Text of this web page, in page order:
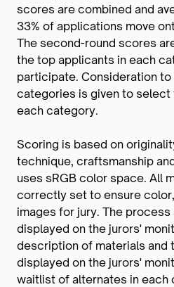
scores are combined and
33% of applications move
The second-round scores
the top applicants in each
participate. Consideration
categories is given to select
each category.
Scoring is based on
technique, craftsmanship
uses sRGB color space. All
correctly set to ensure
images for jury. The
displayed on the jurors'
description of materials and
displayed on the jurors'
waitlist of alternates in each